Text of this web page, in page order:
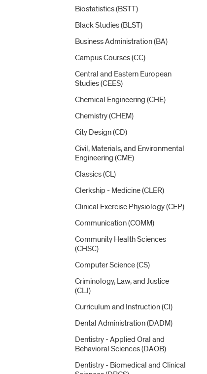
Biostatistics (BSTT)
Black Studies (BLST)
Business Administration (BA)
Campus Courses (CC)
Central and Eastern European
Studies (CEES)
Chemical Engineering (CHE)
Chemistry (CHEM)
City Design (CD)
Civil, Materials, and Environmental
Engineering (CME)
Classics (CL)
Clerkship -​ Medicine (CLER)
Clinical Exercise Physiology (CEP)
Communication (COMM)
Community Health Sciences
(CHSC)
Computer Science (CS)
Criminology, Law, and Justice
(CLJ)
Curriculum and Instruction (CI)
Dental Administration (DADM)
Dentistry -​ Applied Oral and
Behavioral Sciences (DAOB)
Dentistry -​ Biomedical and Clinical